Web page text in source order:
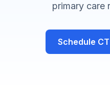
primary care
Schedule